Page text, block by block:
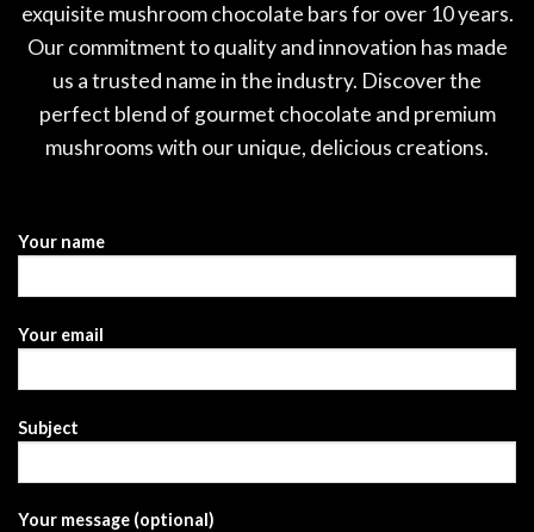
exquisite mushroom chocolate bars for over 10 years.
Our commitment to quality and innovation has made
us a trusted name in the industry. Discover the
perfect blend of gourmet chocolate and premium
mushrooms with our unique, delicious creations.
Your name
Your email
Subject
Your message (optional)